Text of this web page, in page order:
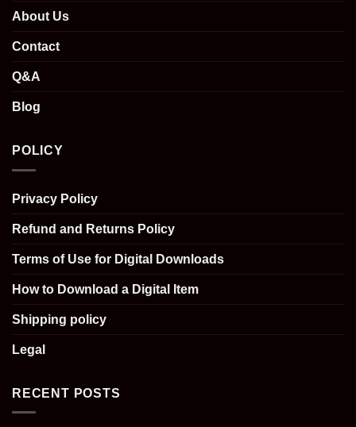
About Us
Contact
Q&A
Blog
POLICY
Privacy Policy
Refund and Returns Policy
Terms of Use for Digital Downloads
How to Download a Digital Item
Shipping policy
Legal
RECENT POSTS